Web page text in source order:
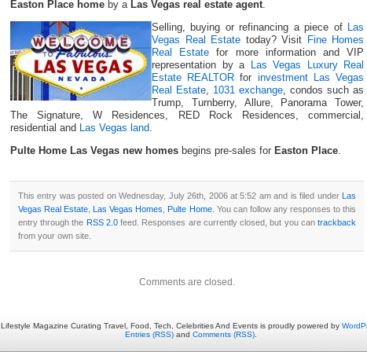
Easton Place home by a Las Vegas real estate agent.
Selling, buying or refinancing a piece of Las
Vegas Real Estate today? Visit
Fine Homes
Real Estate for more information and VIP
representation by a
Las Vegas Luxury Real
Estate REALTOR for investment Las Vegas
Real Estate, 1031 exchange, condos such as
Trump, Turnberry, Allure, Panorama Tower,
The Signature, W Residences, RED Rock Residences, commercial,
residential and Las Vegas land.
Pulte Home Las Vegas new homes begins pre-sales for Easton Place
This entry was posted on Wednesday, July 26th, 2006 at 5:52 am and is filed under Las
Vegas Real Estate ,Las Vegas Homes ,Pulte Home. You can follow any responses to this
entry through the RSS 2.0feed. Responses are currently closed, but you cantrackback
from your own site.
Comments are closed.
Lifestyle Magazine Curating Travel, Food, Tech, Celebrities And Events is proudly powered by
Entries (RSS) and Comments (RSS)